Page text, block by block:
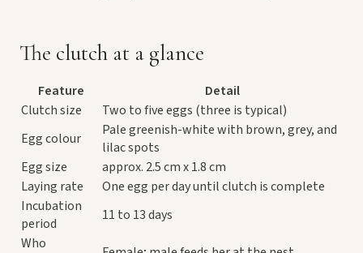
The clutch at a glance
Feature
Detail
Clutch size
Two to five eggs (three is typical)
Egg colour
Pale greenish-white with brown, grey, and
lilac spots
Egg size
approx. 2.5 cm x 1.8 cm
Laying rate
One egg per day until clutch is complete
Incubation
period
11 to 13 days
Who